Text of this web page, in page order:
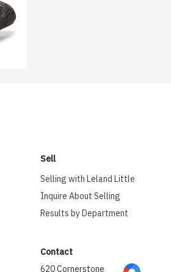
Sell
Selling with Leland Little
Inquire About Selling
Results by Department
Contact
620 Cornerstone